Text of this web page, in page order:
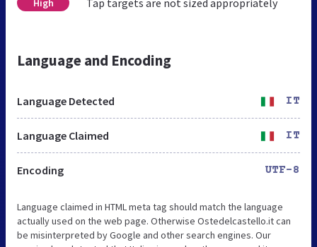
High
Language and Encoding
Language Detected IT
Language Claimed IT
Encoding UTF-8
Language claimed in HTML meta tag should match the language
actually used on the web page. Otherwise Ostedelcastello.it can
be misinterpreted by Google and other search engines. Our